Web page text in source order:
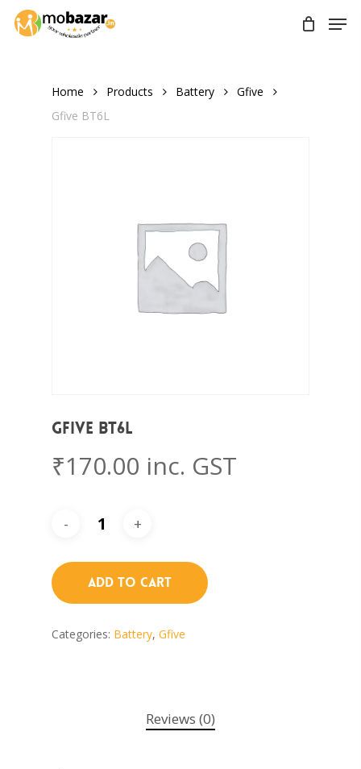
Skip
Home Products Battery
Gfive
Gfive BT6L
Gfive BT6L
₹170.00 inc. GST
Add To Cart
Categories: Battery, Gfive
Reviews (0)